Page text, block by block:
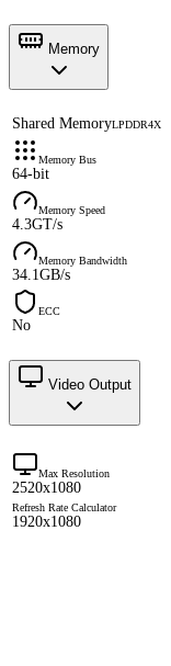
Memory
Shared MemoryLPDDR4X
Memory Bus
64-bit
Memory Speed
4.3GT/s
Memory Bandwidth
34.1GB/s
ECC
No
Video Output
Max Resolution
2520x1080
Refresh Rate Calculator
1920x1080